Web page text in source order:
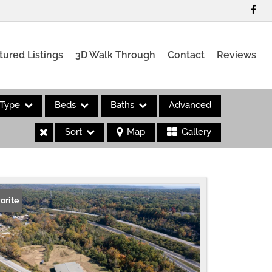
Listings 3D Walk Through Contact Reviews
Type Beds Baths Advanced
Sort Map Gallery